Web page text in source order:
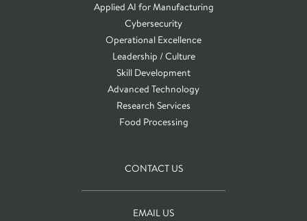
Applied AI for Manufacturing
Cybersecurity
Operational Excellence
Leadership / Culture
Skill Development
Advanced Technology
Research Services
Food Processing
CONTACT US
EMAIL US